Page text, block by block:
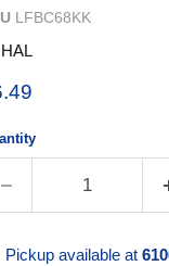
LFBC68KK
HAL
price
Pickup available at